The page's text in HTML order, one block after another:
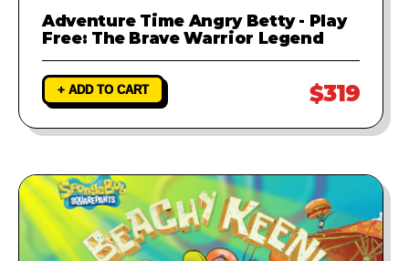
Adventure Time Angry Betty - Play
Free: The Brave Warrior Legend
+ ADD TO CART $319